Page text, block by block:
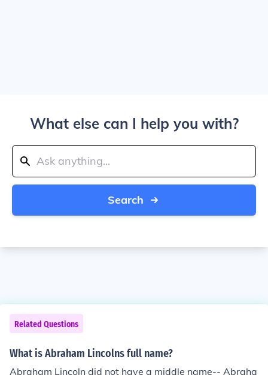
What else can I help you with?
Search
Related Questions
What is Abraham Lincolns full name?
Abraham Lincoln did not have a middle name-- Abraha